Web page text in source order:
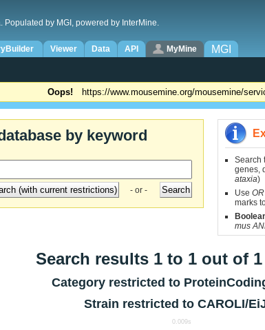
Populated by MGI, powered by InterMine.
Viewer Data API MyMine MGI
Oops! https://www.mousemine.org/mousemine/
by keyword
- or -
Search
genes,
ataxia)
Use OR
marks
mus
Search results 1 to 1 out of
Category restricted to
Strain restricted to CAROLI/
0.009s